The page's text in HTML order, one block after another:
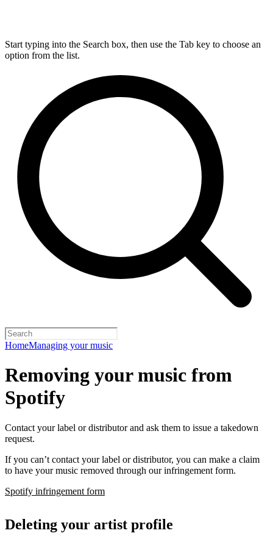
Start typing into the Search box, then use the Tab key to choose an
option from the list.
HomeManaging your music
Removing your music from
Spotify
Contact your label or distributor and ask them to issue a takedown
request.
If you can’t contact your label or distributor, you can make a claim
to have your music removed through our infringement form.
Spotify infringement form
Deleting your artist profile